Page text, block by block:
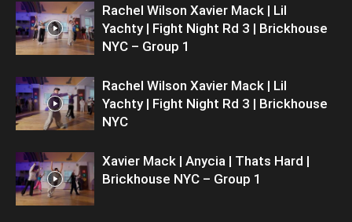
Rachel Wilson Xavier Mack | Lil
Yachty | Fight Night Rd 3 | Brickhouse
NYC – Group 1
Rachel Wilson Xavier Mack | Lil
Yachty | Fight Night Rd 3 | Brickhouse
NYC
Xavier Mack | Anycia | Thats Hard |
Brickhouse NYC – Group 1